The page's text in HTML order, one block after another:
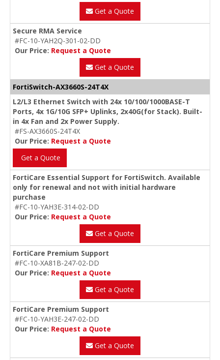
Get a Quote
Secure RMA Service
#FC-10-YAH2Q-301-02-DD
Our Price: Request a Quote
Get a Quote
FortiSwitch-AX3660S-24T4X
L2/L3 Ethernet Switch with 24x 10/100/1000BASE-T
Ports, 4x 1G/10G SFP+ Uplinks, 2x40G(for Stack). Built-
in 4x Fan and 2x Power Supply.
#FS-AX3660S-24T4X
Our Price: Request a Quote
Get a Quote
FortiCare Essential Support for FortiSwitch. Available
only for renewal and not with initial hardware
purchase
#FC-10-YAH3E-314-02-DD
Our Price: Request a Quote
Get a Quote
FortiCare Premium Support
#FC-10-XA81B-247-02-DD
Our Price: Request a Quote
Get a Quote
FortiCare Premium Support
#FC-10-YAH3E-247-02-DD
Our Price: Request a Quote
Get a Quote